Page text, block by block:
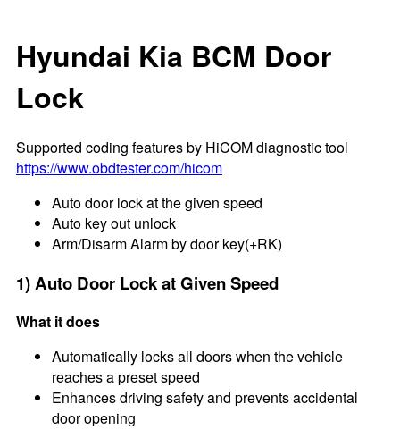
Hyundai Kia BCM Door
Lock
Supported coding features by HiCOM diagnostic tool
https://www.obdtester.com/hicom
Auto door lock at the given speed
Auto key out unlock
Arm/Disarm Alarm by door key(+RK)
1) Auto Door Lock at Given Speed
What it does
Automatically locks all doors when the vehicle
reaches a preset speed
Enhances driving safety and prevents accidental
door opening